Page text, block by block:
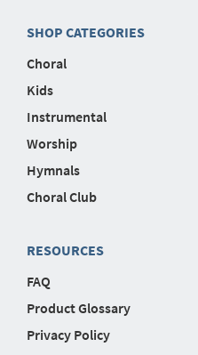
SHOP CATEGORIES
Choral
Kids
Instrumental
Worship
Hymnals
Choral Club
RESOURCES
FAQ
Product Glossary
Privacy Policy